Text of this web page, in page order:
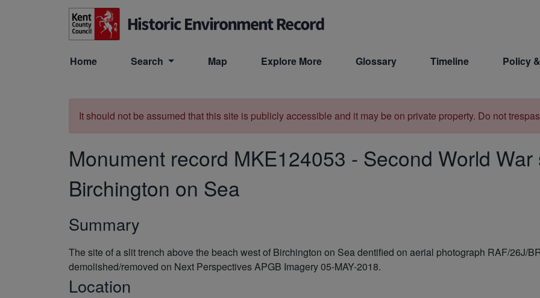
Skip to main content
Home Search Map Explore More Glossary Timeline Policy
It should not be assumed that this site is publicly accessible and it may be on private property. Do not
Monument record MKE124053 - Second World
Birchington on Sea
Summary
The site of a slit trench above the beach west of Birchington on Sea dentified on aerial photograph RAF/26J/
demolished/removed on Next Perspectives APGB Imagery 05-MAY-2018.
Location